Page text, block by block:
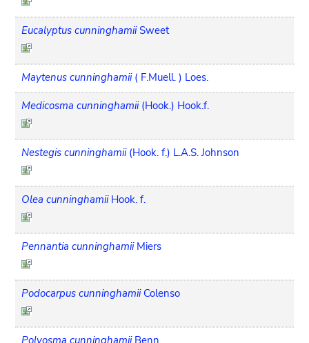
Eucalyptus cunninghamii Sweet
Maytenus cunninghamii ( F.Muell. ) Loes.
Medicosma cunninghamii (Hook.) Hook.f.
Nestegis cunninghamii (Hook. f.) L.A.S. Johnson
Olea cunninghamii Hook. f.
Pennantia cunninghamii Miers
Podocarpus cunninghamii Colenso
Polyosma cunninghamii Benn.